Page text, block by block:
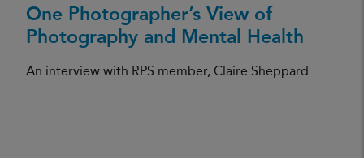
One Photographer’s View of
Photography and Mental Health
An interview with RPS member, Claire Sheppard